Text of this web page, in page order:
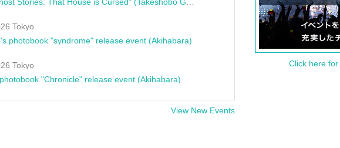
Tokyo
photobook "syndrome" release event (Akihabara)
Tokyo
"Chronicle" release event (Akihabara)
View New Events
Click here